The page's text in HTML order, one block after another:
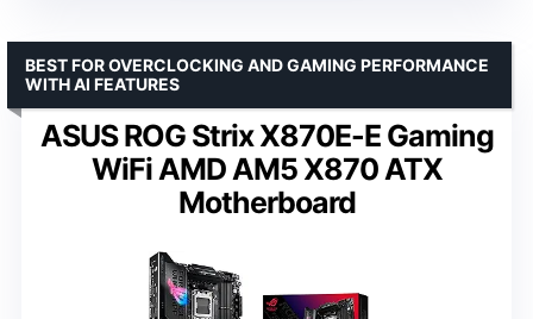
ASUS ROG Strix X870E-E Gaming
WiFi AMD AM5 X870 ATX
Motherboard
BEST FOR OVERCLOCKING AND GAMING PERFORMANCE
WITH AI FEATURES